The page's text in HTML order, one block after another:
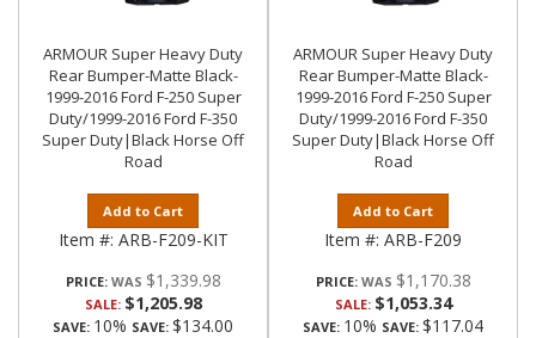
ARMOUR Super Heavy Duty
Rear Bumper-Matte Black-
1999-2016 Ford F-250 Super
Duty/1999-2016 Ford F-350
Super Duty|Black Horse Off
Road
Add to Cart
Item #: ARB-F209-KIT
PRICE: $1,339.98
SALE: $1,205.98
SAVE: 10% SAVE: $134.00
ARMOUR Super Heavy Duty
Rear Bumper-Matte Black-
1999-2016 Ford F-250 Super
Duty/1999-2016 Ford F-350
Super Duty|Black Horse Off
Road
Add to Cart
Item #: ARB-F209
PRICE: $1,170.38
SALE: $1,053.34
SAVE: 10% SAVE: $117.04